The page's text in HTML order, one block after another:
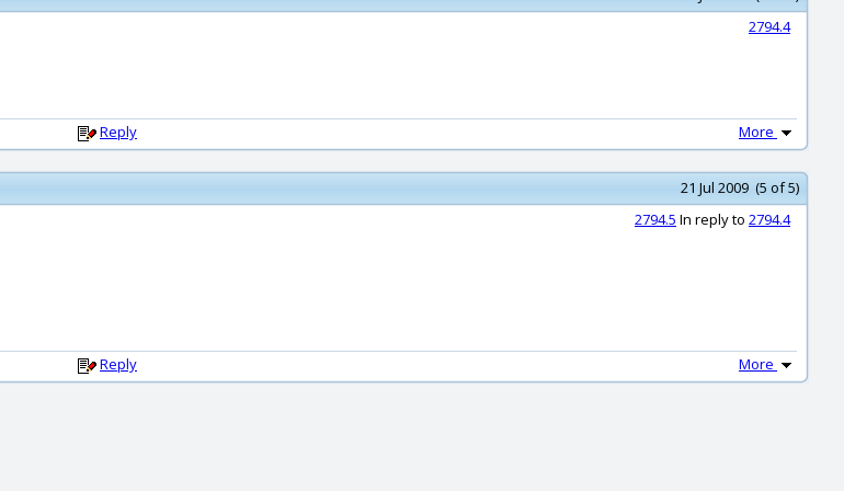
2794.4
Reply More
21 Jul 2009 (5 of 5)
2794.5 In reply to 2794.4
Reply More